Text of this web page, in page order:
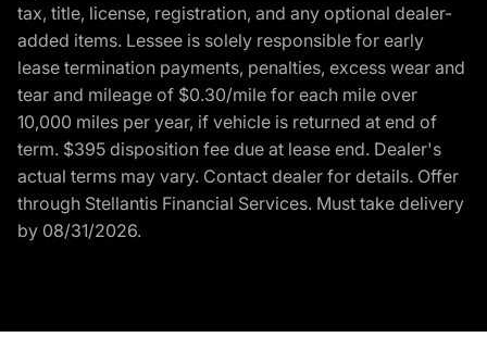
tax, title, license, registration, and any optional dealer-
added items. Lessee is solely responsible for early
lease termination payments, penalties, excess wear and
tear and mileage of $0.30/mile for each mile over
10,000 miles per year, if vehicle is returned at end of
term. $395 disposition fee due at lease end. Dealer's
actual terms may vary. Contact dealer for details. Offer
through Stellantis Financial Services. Must take delivery
by 08/31/2026.